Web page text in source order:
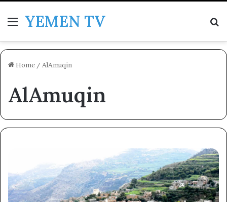
MenuYEMEN TV
Home / AlAmuqin
AlAmuqin